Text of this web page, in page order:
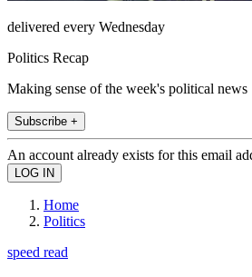
delivered every Wednesday
Politics Recap
Making sense of the week's political news
Subscribe +
An account already exists for this email
Home
Politics
speed read